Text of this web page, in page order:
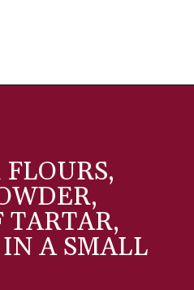
TARTAR,
A SMALL